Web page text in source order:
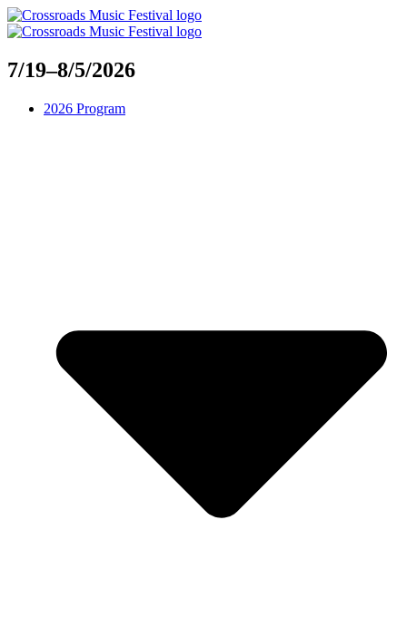
Skip
to
7/19–8/5/2026
2026 Program